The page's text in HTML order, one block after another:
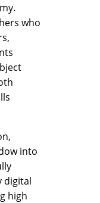
who
into
digital
high